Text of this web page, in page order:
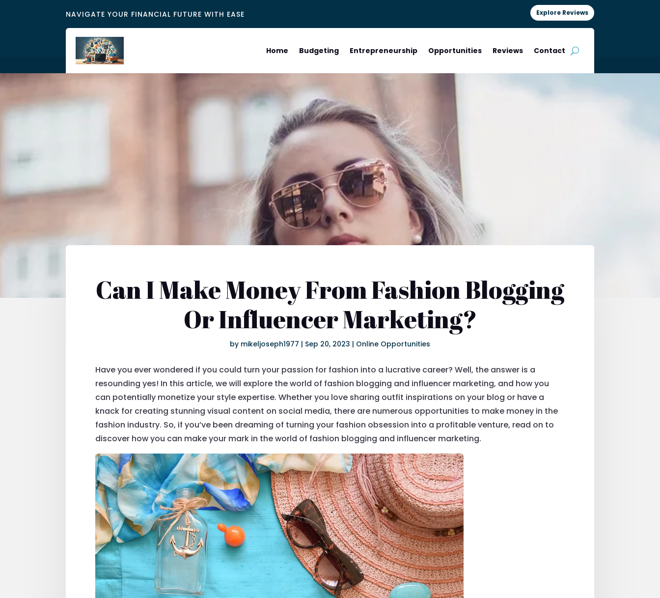
NAVIGATE YOUR FINANCIAL FUTURE WITH EASE Explore Reviews
Home Budgeting Entrepreneurship Opportunities Reviews Contact
Can I Make Money From Fashion Blogging
Or Influencer Marketing?
by mikeljoseph1977 | Sep 20, 2023 | Online Opportunities
Have you ever wondered if you could turn your passion for fashion into a lucrative career? Well, the answer is a
resounding yes! In this article, we will explore the world of fashion blogging and influencer marketing, and how you
can potentially monetize your style expertise. Whether you love sharing outfit inspirations on your blog or have a
knack for creating stunning visual content on social media, there are numerous opportunities to make money in the
fashion industry. So, if you’ve been dreaming of turning your fashion obsession into a profitable venture, read on to
discover how you can make your mark in the world of fashion blogging and influencer marketing.